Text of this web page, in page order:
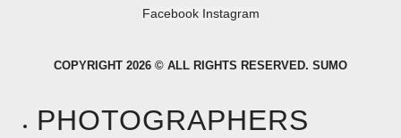
Facebook Instagram
COPYRIGHT 2026 © ALL RIGHTS RESERVED. SUMO
PHOTOGRAPHERS